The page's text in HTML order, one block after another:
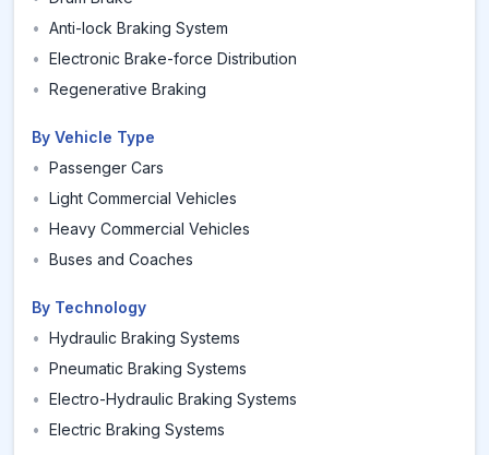
• Anti-lock Braking System
• Electronic Brake-force Distribution
• Regenerative Braking
By Vehicle Type
• Passenger Cars
• Light Commercial Vehicles
• Heavy Commercial Vehicles
• Buses and Coaches
By Technology
• Hydraulic Braking Systems
• Pneumatic Braking Systems
• Electro-Hydraulic Braking Systems
• Electric Braking Systems